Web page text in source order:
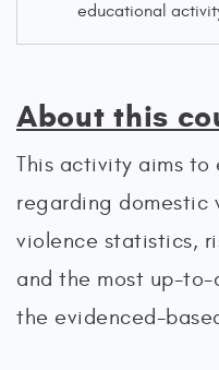
educational
About this
This activity aims
regarding domestic
violence statistics,
and the most up-
the evidenced-